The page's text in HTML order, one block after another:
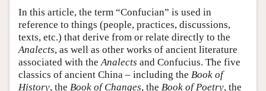
In this article, the term “Confucian” is used in
reference to things (people, practices, discussions,
texts, etc.) that derive from or relate directly to the
Analects, as well as other works of ancient literature
associated with theAnalects and Confucius. The five
classics of ancient China – including the Book of
History, the Book of Changes, the Book of Poetry, the